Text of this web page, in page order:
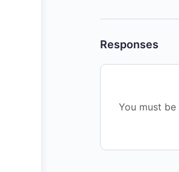
Responses
You must be